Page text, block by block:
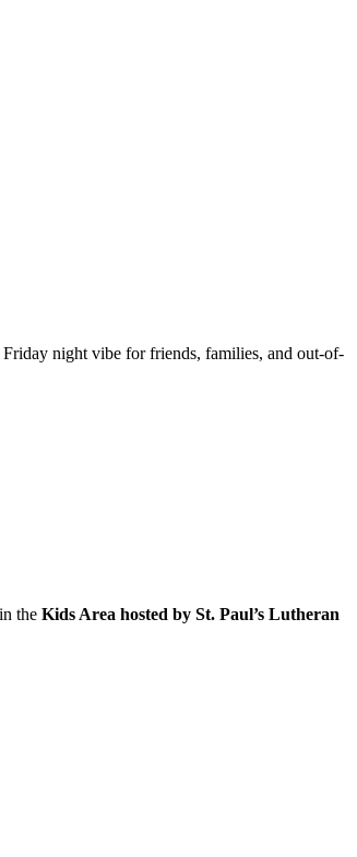
night vibe for friends, families, and out-of-
the Kids Area hosted by St. Paul’s Lutheran